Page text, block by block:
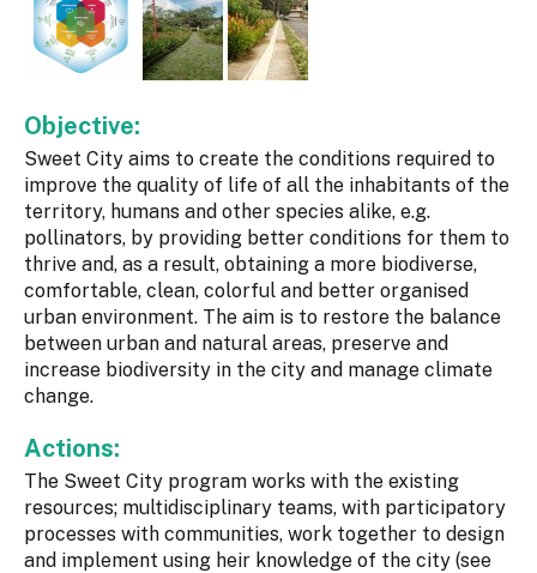
Objective:
Sweet City aims to create the conditions required to
improve the quality of life of all the inhabitants of the
territory, humans and other species alike, e.g.
pollinators, by providing better conditions for them to
thrive and, as a result, obtaining a more biodiverse,
comfortable, clean, colorful and better organised
urban environment. The aim is to restore the balance
between urban and natural areas, preserve and
increase biodiversity in the city and manage climate
change.
Actions:
The Sweet City program works with the existing
resources; multidisciplinary teams, with participatory
processes with communities, work together to design
and implement using heir knowledge of the city (see